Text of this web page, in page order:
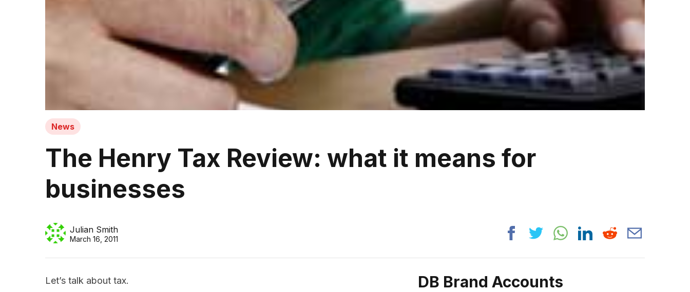
News
The Henry Tax Review: what it means for
businesses
Julian Smith
March 16, 2011
Let’s talk about tax. DB Brand Accounts